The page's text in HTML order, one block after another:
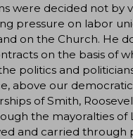
were decided not by
pressure on labor
on the Church. He
on the basis of
politics and
above our
of Smith,
the mayoralties of
and carried through